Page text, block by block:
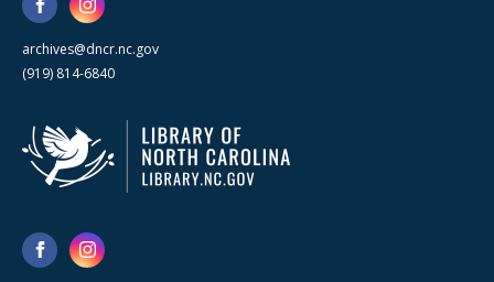
archives@dncr.nc.gov
(919) 814-6840